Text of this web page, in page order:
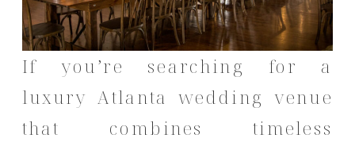
If you’re searching for a
luxury Atlanta wedding venue
that combines timeless